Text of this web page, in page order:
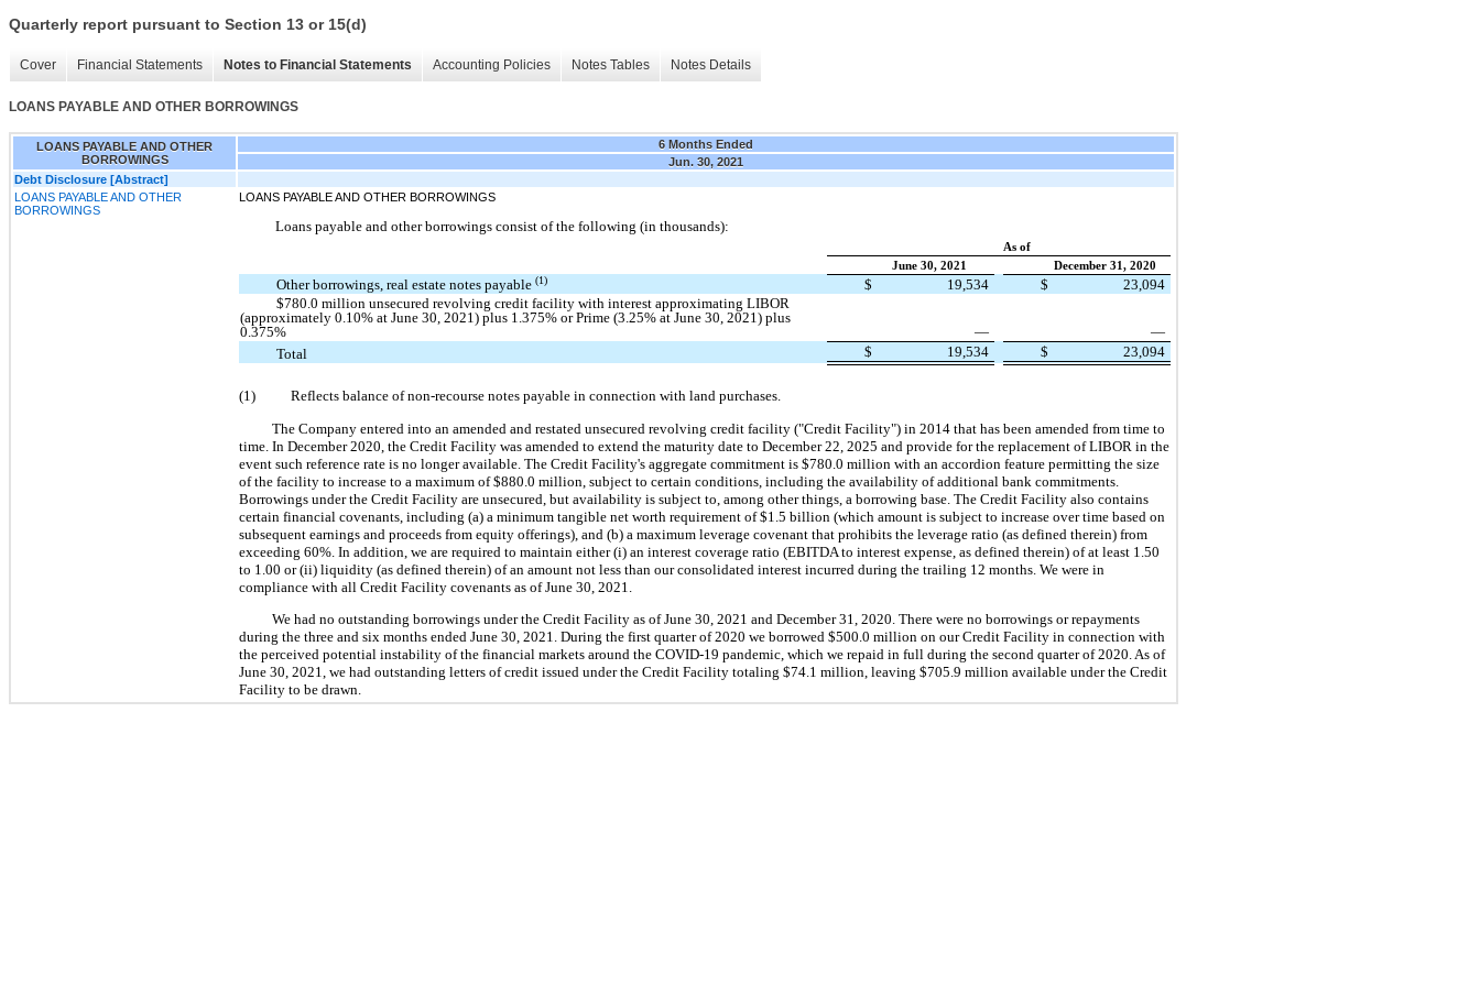
Quarterly report pursuant to Section 13 or 15(d)
Cover Financial Statements Notes to Financial Statements Accounting Policies Notes Tables Notes Details
LOANS PAYABLE AND OTHER BORROWINGS
LOANS PAYABLE AND OTHER
BORROWINGS
6 Months Ended
Jun. 30, 2021
Debt Disclosure [Abstract]
LOANS PAYABLE AND OTHER
BORROWINGS
LOANS PAYABLE AND OTHER BORROWINGS
Loans payable and other borrowings consist of the following (in thousands):
As of
June 30, 2021
December 31, 2020
Other borrowings, real estate notes payable(1) $ 19,534 $
23,094
$780.0 million unsecured revolving credit facility with interest approximating LIBOR
(approximately 0.10% at June 30, 2021) plus 1.375% or Prime (3.25% at June 30, 2021) plus
0.375%
—
—
Total
$ 19,534 $ 23,094
(1)
Reflects balance of non-recourse notes payable in connection with land purchases.
The Company entered into an amended and restated unsecured revolving credit facility ("Credit Facility") in 2014 that has been amended from time to
time. In December 2020, the Credit Facility was amended to extend the maturity date to December 22, 2025 and provide for the replacement of LIBOR in the
event such reference rate is no longer available. The Credit Facility's aggregate commitment is $780.0 million with an accordion feature permitting the size
of the facility to increase to a maximum of $880.0 million, subject to certain conditions, including the availability of additional bank commitments.
Borrowings under the Credit Facility are unsecured, but availability is subject to, among other things, a borrowing base. The Credit Facility also contains
certain financial covenants, including (a) a minimum tangible net worth requirement of $1.5 billion (which amount is subject to increase over time based on
subsequent earnings and proceeds from equity offerings), and (b) a maximum leverage covenant that prohibits the leverage ratio (as defined therein) from
exceeding 60%. In addition, we are required to maintain either (i) an interest coverage ratio (EBITDA to interest expense, as defined therein) of at least 1.50
to 1.00 or (ii) liquidity (as defined therein) of an amount not less than our consolidated interest incurred during the trailing 12 months. We were in
compliance with all Credit Facility covenants as of June 30, 2021.
We had no outstanding borrowings under the Credit Facility as of June 30, 2021 and December 31, 2020. There were no borrowings or repayments
during the three and six months ended June 30, 2021. During the first quarter of 2020 we borrowed $500.0 million on our Credit Facility in connection with
the perceived potential instability of the financial markets around the COVID-19 pandemic, which we repaid in full during the second quarter of 2020. As of
June 30, 2021, we had outstanding letters of credit issued under the Credit Facility totaling $74.1 million, leaving $705.9 million available under the Credit
Facility to be drawn.